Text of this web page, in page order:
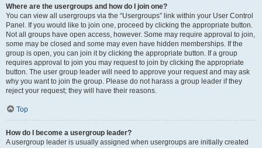
Where are the usergroups and how do I join one?
You can view all usergroups via the “Usergroups” link within your User Control
Panel. If you would like to join one, proceed by clicking the appropriate button.
Not all groups have open access, however. Some may require approval to join,
some may be closed and some may even have hidden memberships. If the
group is open, you can join it by clicking the appropriate button. If a group
requires approval to join you may request to join by clicking the appropriate
button. The user group leader will need to approve your request and may ask
why you want to join the group. Please do not harass a group leader if they
reject your request; they will have their reasons.
Top
How do I become a usergroup leader?
A usergroup leader is usually assigned when usergroups are initially created